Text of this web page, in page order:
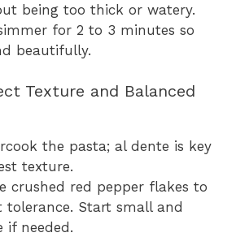
being too thick or watery.
for 2 to 3 minutes so
beautifully.
Texture and Balanced
the pasta; al dente is key
texture.
crushed red pepper flakes to
tolerance. Start small and
if needed.